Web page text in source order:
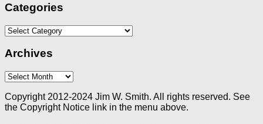
Categories
Categories
Archives
Archives
Copyright 2012-2024 Jim W. Smith. All rights reserved. See
the Copyright Notice link in the menu above.